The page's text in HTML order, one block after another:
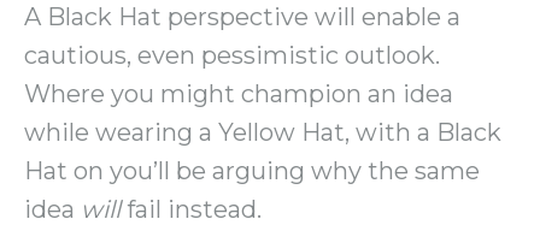
A Black Hat perspective will enable a
cautious, even pessimistic outlook.
Where you might champion an idea
while wearing a Yellow Hat, with a Black
Hat on you’ll be arguing why the same
idea willfail instead.